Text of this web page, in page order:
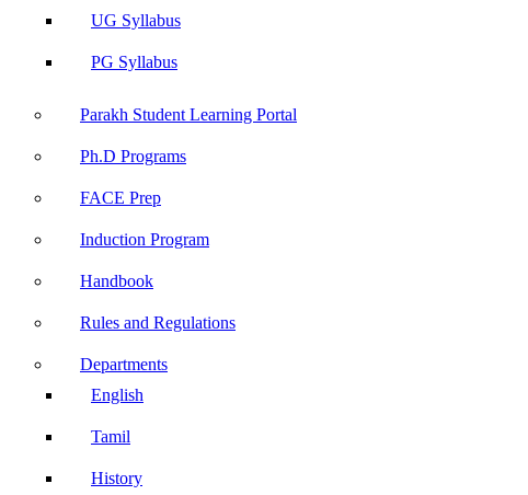
UG Syllabus
PG Syllabus
Parakh Student Learning Portal
Ph.D Programs
FACE Prep
Induction Program
Handbook
Rules and Regulations
Departments
English
Tamil
History